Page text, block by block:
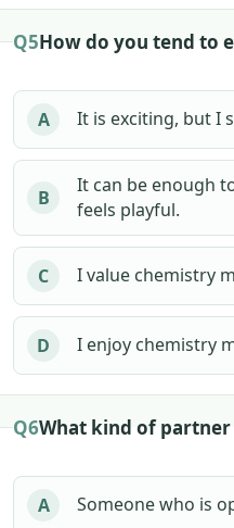
Q5How do you tend to
A It is exciting, but I
B
It can be enough
feels playful.
C I value chemistry
D I enjoy chemistry
Q6What kind of
A Someone who is